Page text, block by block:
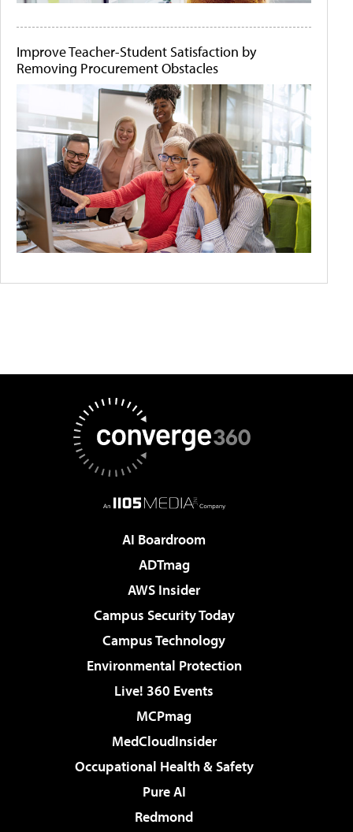
Improve Teacher-Student Satisfaction by
Removing Procurement Obstacles
AI Boardroom
ADTmag
AWS Insider
Campus Security Today
Campus Technology
Environmental Protection
Live! 360 Events
MCPmag
MedCloudInsider
Occupational Health & Safety
Pure AI
Redmond